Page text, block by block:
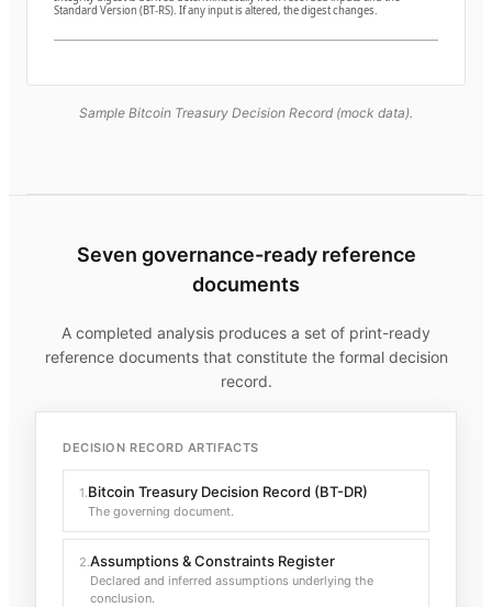
Standard Version (BT-RS). If any input is altered, the digest changes.
Sample Bitcoin Treasury Decision Record (mock data).
Seven governance-ready reference
documents
A completed analysis produces a set of print-ready
reference documents that constitute the formal decision
record.
DECISION RECORD ARTIFACTS
1.Bitcoin Treasury Decision Record (BT-DR)
The governing document.
2.Assumptions & Constraints Register
Declared and inferred assumptions underlying the
conclusion.